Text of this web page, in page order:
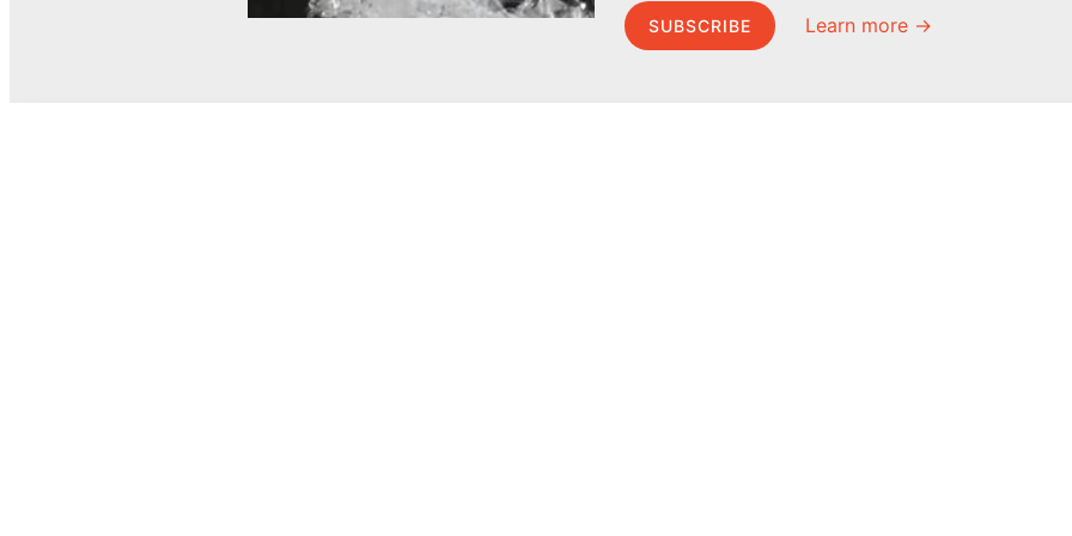
SUBSCRIBE Learn more →